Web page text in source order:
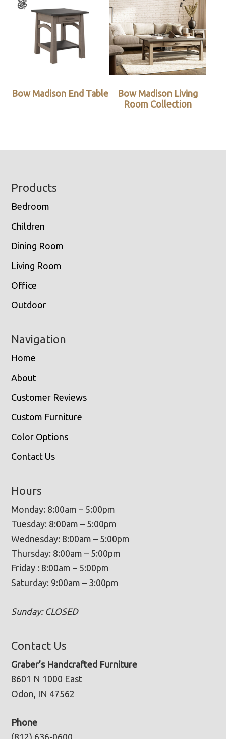
Bow Madison End Table
Bow Madison Living
Room Collection
Footer
Products
Bedroom
Children
Dining Room
Living Room
Office
Outdoor
Navigation
Home
About
Customer Reviews
Custom Furniture
Color Options
Contact Us
Hours
Monday: 8:00am – 5:00pm
Tuesday: 8:00am – 5:00pm
Wednesday: 8:00am – 5:00pm
Thursday: 8:00am – 5:00pm
Friday : 8:00am – 5:00pm
Saturday: 9:00am – 3:00pm
Sunday: CLOSED
Contact Us
Graber’s Handcrafted Furniture
8601 N 1000 East
Odon, IN 47562
Phone